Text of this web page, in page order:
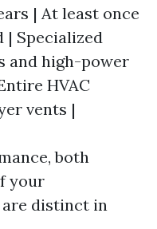
| At least once
| Specialized
and high-power
HVAC
vents |
both
your
distinct in